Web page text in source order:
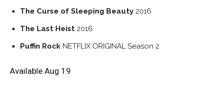
The Curse of Sleeping Beauty 2016
The Last Heist 2016
Puffin Rock NETFLIX ORIGINAL Season 2
Available Aug 19